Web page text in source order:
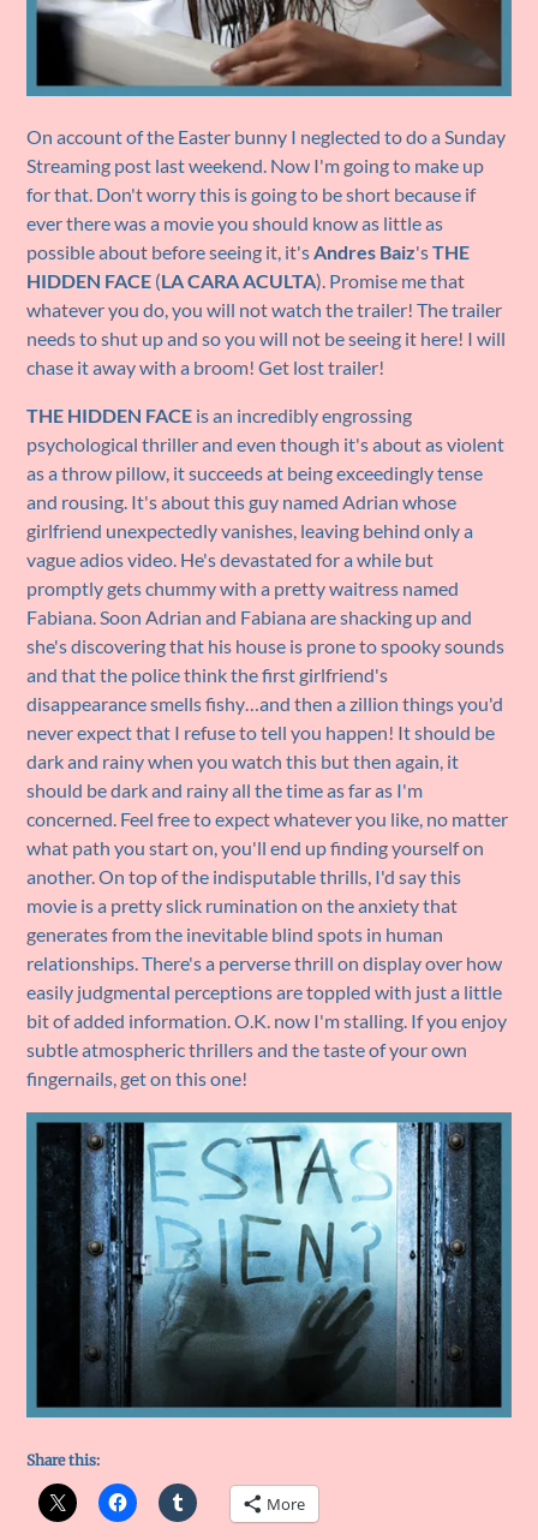
On account of the Easter bunny I neglected to do a Sunday
Streaming post last weekend. Now I'm going to make up
for that. Don't worry this is going to be short because if
ever there was a movie you should know as little as
possible about before seeing it, it's Andres Baiz'sTHE
HIDDEN FACE (LA CARA ACULTA). Promise me that
whatever you do, you will not watch the trailer! The trailer
needs to shut up and so you will not be seeing it here! I will
chase it away with a broom! Get lost trailer!
THE HIDDEN FACE is an incredibly engrossing
psychological thriller and even though it's about as violent
as a throw pillow, it succeeds at being exceedingly tense
and rousing. It's about this guy named Adrian whose
girlfriend unexpectedly vanishes, leaving behind only a
vague adios video. He's devastated for a while but
promptly gets chummy with a pretty waitress named
Fabiana. Soon Adrian and Fabiana are shacking up and
she's discovering that his house is prone to spooky sounds
and that the police think the first girlfriend's
disappearance smells fishy…and then a zillion things you'd
never expect that I refuse to tell you happen! It should be
dark and rainy when you watch this but then again, it
should be dark and rainy all the time as far as I'm
concerned. Feel free to expect whatever you like, no matter
what path you start on, you'll end up finding yourself on
another. On top of the indisputable thrills, I'd say this
movie is a pretty slick rumination on the anxiety that
generates from the inevitable blind spots in human
relationships. There's a perverse thrill on display over how
easily judgmental perceptions are toppled with just a little
bit of added information. O.K. now I'm stalling. If you enjoy
subtle atmospheric thrillers and the taste of your own
fingernails, get on this one!
Share this:
More